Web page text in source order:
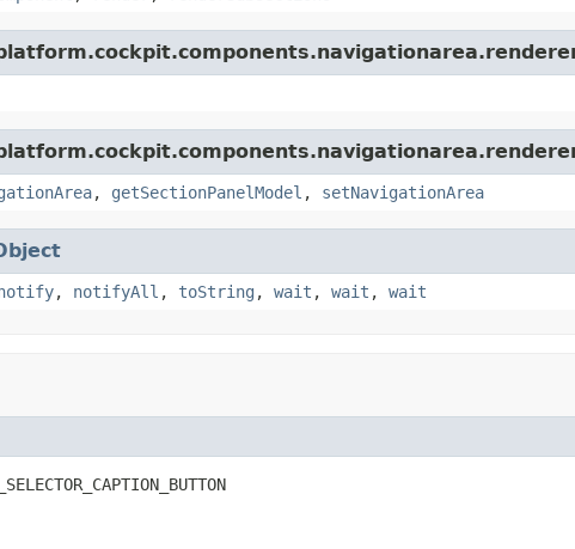
, getSectionPanelModel , setNavigationArea
, notifyAll , toString , wait , wait , wait